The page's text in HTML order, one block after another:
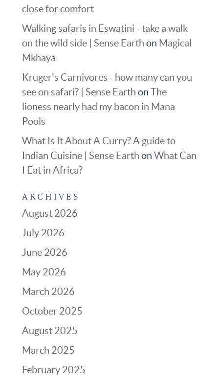
close for comfort
Walking safaris in Eswatini - take a walk
on the wild side | Sense Earth on Magical
Mkhaya
Kruger's Carnivores - how many can you
see on safari? | Sense Earth on The
lioness nearly had my bacon in Mana
Pools
What Is It About A Curry? A guide to
Indian Cuisine | Sense Earth on What Can
I Eat in Africa?
ARCHIVES
August 2026
July 2026
June 2026
May 2026
March 2026
October 2025
August 2025
March 2025
February 2025